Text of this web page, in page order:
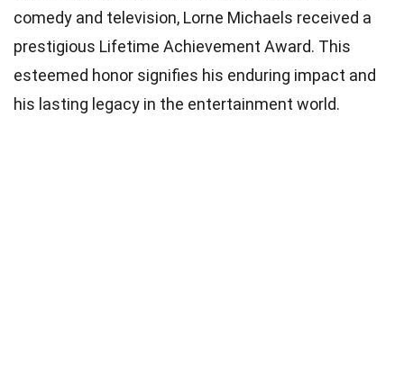
comedy and television, Lorne Michaels received a
prestigious Lifetime Achievement Award. This
esteemed honor signifies his enduring impact and
his lasting legacy in the entertainment world.